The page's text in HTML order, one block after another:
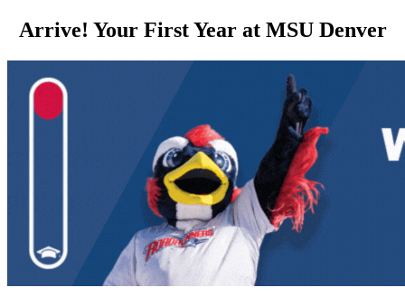
Arrive! Your First Year at MSU Denver